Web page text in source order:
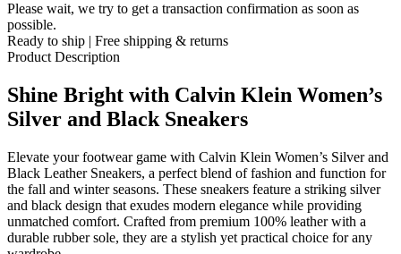
Please wait, we try to get a transaction confirmation as soon as
possible.
Ready to ship | Free shipping & returns
Product Description
Shine Bright with Calvin Klein Women’s
Silver and Black Sneakers
Elevate your footwear game with Calvin Klein Women’s Silver and
Black Leather Sneakers, a perfect blend of fashion and function for
the fall and winter seasons. These sneakers feature a striking silver
and black design that exudes modern elegance while providing
unmatched comfort. Crafted from premium 100% leather with a
durable rubber sole, they are a stylish yet practical choice for any